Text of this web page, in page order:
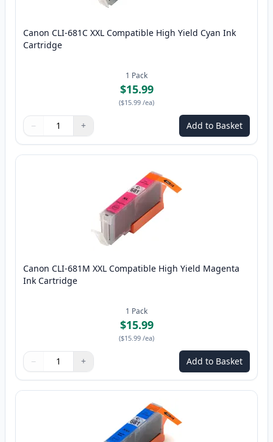
Canon CLI-681C XXL Compatible High Yield Cyan Ink
Cartridge
1 Pack
$15.99
($15.99 /ea)
Quantity
Use buttons to adjust
− +
Quantity: Add to Basket
Canon CLI-681M XXL Compatible High Yield Magenta
Ink Cartridge
1 Pack
$15.99
($15.99 /ea)
Quantity
Use buttons to adjust
− +
Quantity: Add to Basket